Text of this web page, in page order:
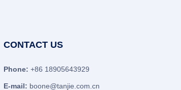
CONTACT US
Phone: +86 18905643929
E-mail: boone@tanjie.com.cn